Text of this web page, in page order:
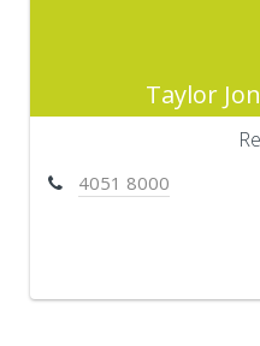
Taylor
4051 8000